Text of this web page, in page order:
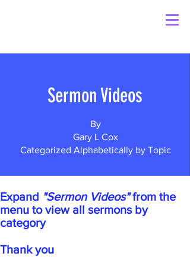
Sermon Videos
By
Gary L Cox
Categorized Alphabetically by Topic
Expand "Sermon Videos"from the
menu to view all sermons by
category
Thank you